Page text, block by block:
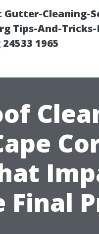
Gutter-Cleaning-
Tips-And-
1965
Final